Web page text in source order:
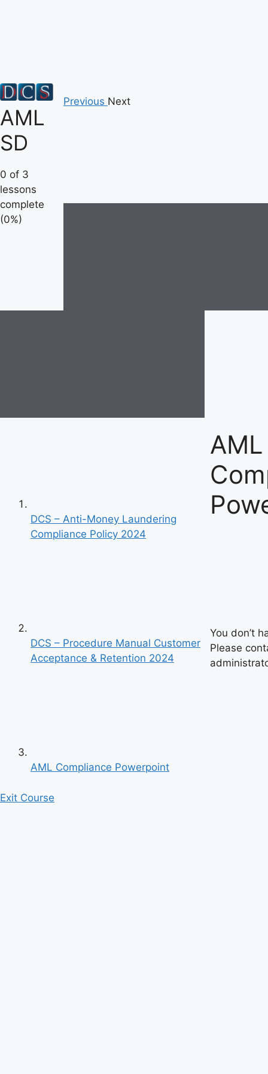
AML
SD
0 of 3
lessons
complete
(0%)
Previous Next
DCS – Anti-Money Laundering
Compliance Policy 2024
DCS – Procedure Manual Customer
Acceptance & Retention 2024
AML Compliance Powerpoint
Exit Course
AML
You don’t
Please